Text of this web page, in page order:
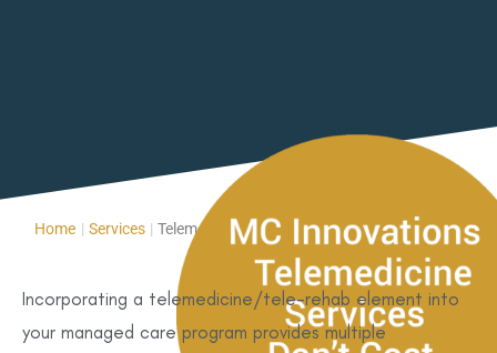
Home | Services | Telemedicine/Tele-Rehab
Incorporating a telemedicine/tele-rehab element into
your managed care program provides multiple